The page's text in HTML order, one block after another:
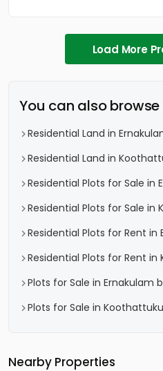
Load More
You can also browse
Residential Land in
Residential Land in
Residential Plots for Sale in
Residential Plots for Sale in
Residential Plots for Rent in
Residential Plots for Rent
Plots for Sale in Ernakulam
Plots for Sale in
Nearby Properties